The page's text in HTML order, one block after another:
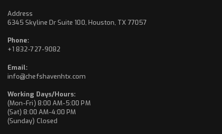
Address
6345 Skyline Dr Suite 100, Houston, TX 77057
Phone:
+1 832-727-9082
Email:
info@chefshavenhtx.com
Working Days/Hours:
(Mon-Fri) 8:00 AM-5:00 PM
(Sat) 8:00 AM-4:00 PM
(Sunday) Closed